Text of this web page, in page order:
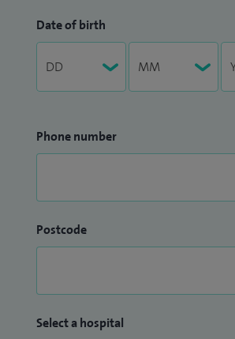
Date of birth
Phone number
Postcode
Select a hospital